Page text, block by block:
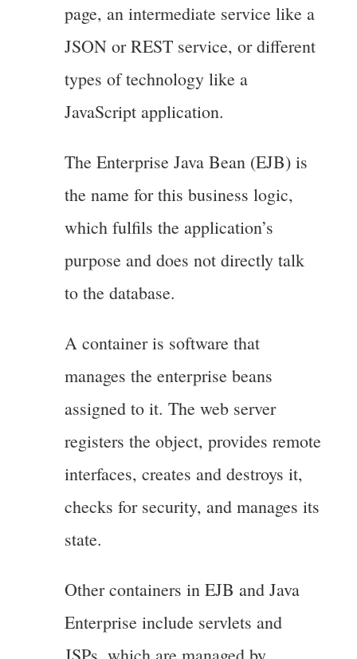
page, an intermediate service like a
JSON or REST service, or different
types of technology like a
JavaScript application.
The Enterprise Java Bean (EJB) is
the name for this business logic,
which fulfils the application’s
purpose and does not directly talk
to the database.
A container is software that
manages the enterprise beans
assigned to it. The web server
registers the object, provides remote
interfaces, creates and destroys it,
checks for security, and manages its
state.
Other containers in EJB and Java
Enterprise include servlets and